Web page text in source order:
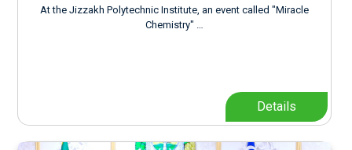
At the Jizzakh Polytechnic Institute, an event called "Miracle
Chemistry" …
Details